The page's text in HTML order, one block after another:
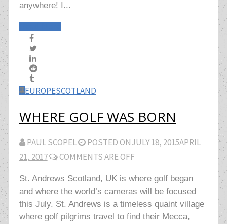
anywhere! I...
EUROPESCOTLAND
WHERE GOLF WAS BORN
PAUL SCOPEL POSTED ONJULY 18, 2015APRIL
21, 2017
COMMENTS ARE OFF
St. Andrews Scotland, UK is where golf began
and where the world’s cameras will be focused
this July. St. Andrews is a timeless quaint village
where golf pilgrims travel to find their Mecca,